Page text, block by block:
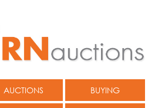
AUCTIONS BUYING